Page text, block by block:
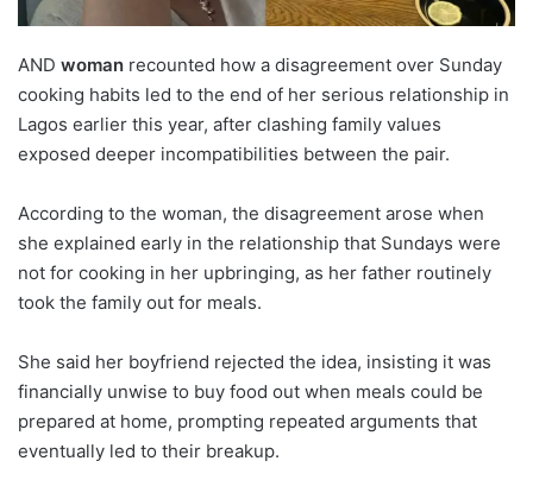
AND woman recounted how a disagreement over Sunday
cooking habits led to the end of her serious relationship in
Lagos earlier this year, after clashing family values ​​
exposed deeper incompatibilities between the pair.
According to the woman, the disagreement arose when
she explained early in the relationship that Sundays were
not for cooking in her upbringing, as her father routinely
took the family out for meals.
She said her boyfriend rejected the idea, insisting it was
financially unwise to buy food out when meals could be
prepared at home, prompting repeated arguments that
eventually led to their breakup.